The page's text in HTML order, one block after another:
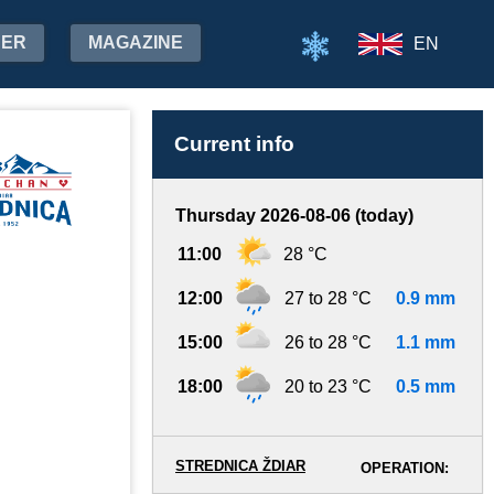
MAGAZINE EN
Current info
Thursday 2026-08-06 (today)
11:00 28 °C
12:00 27 to 28 °C 0.9 mm
15:00 26 to 28 °C 1.1 mm
18:00 20 to 23 °C 0.5 mm
OPERATION:
STREDNICA ŽDIAR